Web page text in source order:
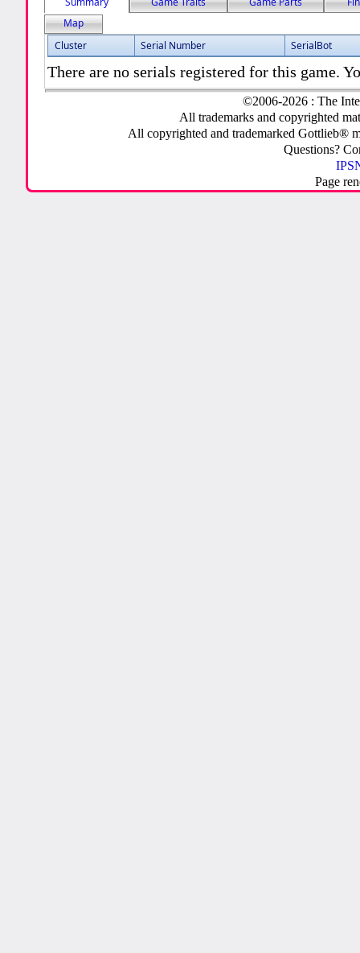
Map
Cluster
Serial Number SerialBot
There are no serials registered for this game.
©2006-2026 : The
All trademarks and copyrighted
All copyrighted and trademarked Gottlieb®
Questions?
Page